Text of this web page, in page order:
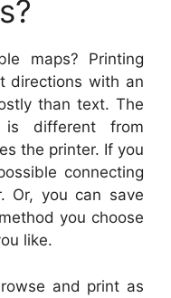
maps? Printing
directions with an
than text. The
different from
the printer. If you
connecting
Or, you can save
you choose
like.
and print as